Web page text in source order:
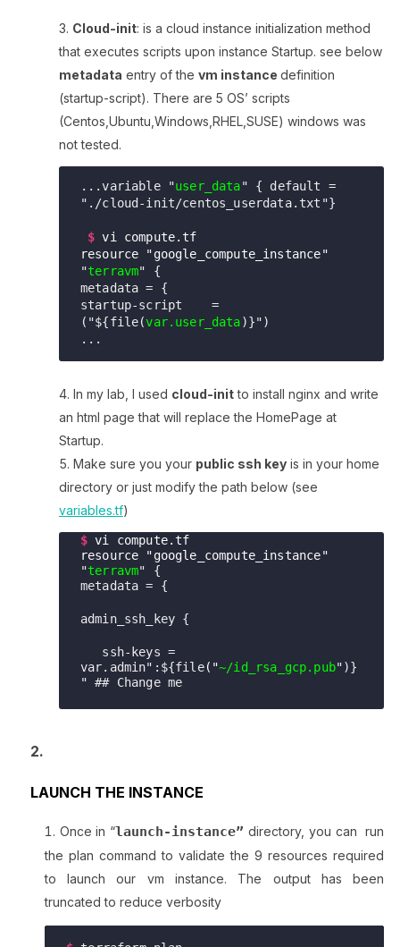
Cloud-init: is a cloud instance initialization method
that executes scripts upon instance Startup. see below
metadata entry of the vm instance definition
(startup-script). There are 5 OS’ scripts
(Centos,Ubuntu,Windows,RHEL,SUSE) windows was
not tested.
...variable "user_data" { default =
"./cloud-init/centos_userdata.txt"}
$ vi compute.tf
resource "google_compute_instance"
"terravm" {
metadata = {
startup-script    =
("${file(var.user_data
...
In my lab, I used cloud-initto install nginx and write
an html page that will replace the HomePage at
Startup.
Make sure you your public ssh keyis in your home
directory or just modify the path below (see
variables.tf)
$ vi compute.tf
resource "google_compute_instance"
"terravm" {
metadata = {
admin_ssh_key {
var.admin":${file( "~/id_rsa_gcp.pub")}
" ## Change me
LAUNCH THE INSTANCE
Once in “launch-instance” directory, you can run
the plan command to validate the 9 resources required
to launch our vm instance. The output has been
truncated to reduce verbosity